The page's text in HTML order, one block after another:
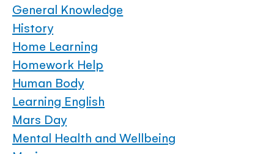
General Knowledge
History
Home Learning
Homework Help
Human Body
Learning English
Mars Day
Mental Health and Wellbeing